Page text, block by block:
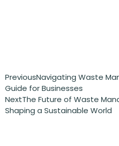
PreviousNavigating Waste
Guide for Businesses
NextThe Future of Waste
Shaping a Sustainable World